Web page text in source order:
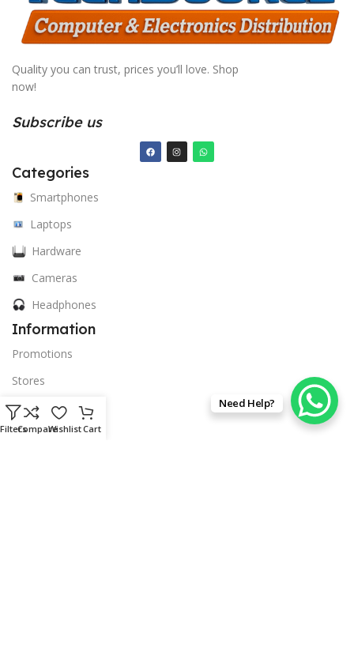
Quality you can trust, prices you’ll love. Shop
now!
Subscribe us
Categories
Smartphones
Laptops
Hardware
Cameras
Headphones
Information
Promotions
Stores
Promotions
Blog
FiltersCompareWishlistCart
Need Help?